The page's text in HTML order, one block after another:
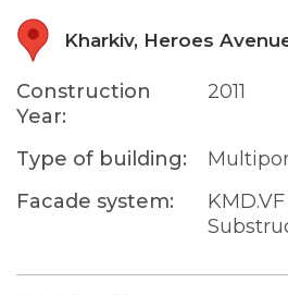
Kharkiv, Heroes
Construction
Year:
2011
Type of building:
Facade system: